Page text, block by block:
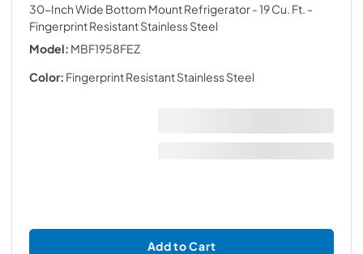
30-Inch Wide Bottom Mount Refrigerator - 19 Cu. Ft. -
Fingerprint Resistant Stainless Steel
Model: MBF1958FEZ
Color: Fingerprint Resistant Stainless Steel
Add to Cart